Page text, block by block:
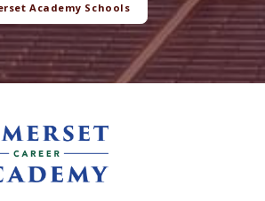
Academy Schools